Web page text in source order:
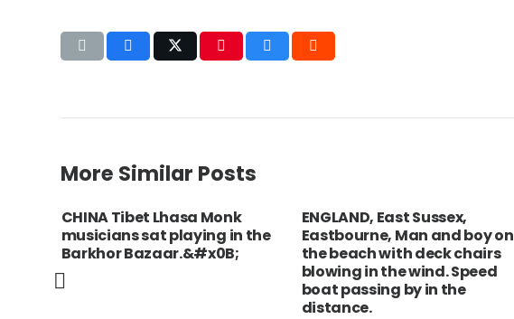
More Similar Posts
CHINA Tibet Lhasa Monk
musicians sat playing in the
Barkhor Bazaar.&#x0B;
ENGLAND, East Sussex,
Eastbourne, Man and boy on
the beach with deck chairs
blowing in the wind. Speed
boat passing by in the
distance.